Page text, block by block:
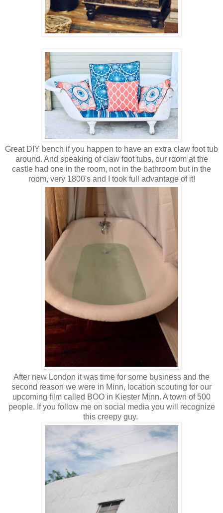
Great DIY bench if you happen to have an extra claw foot tub
around. And speaking of claw foot tubs, our room at the
castle had one in the room, not in the bathroom but in the
room, very 1800's and I took full advantage of it!
After new London it was time for some business and the
second reason we were in Minn, location scouting for our
upcoming film called BOO in Kiester Minn. A town of 500
people. If you follow me on social media you will recognize
this creepy guy.